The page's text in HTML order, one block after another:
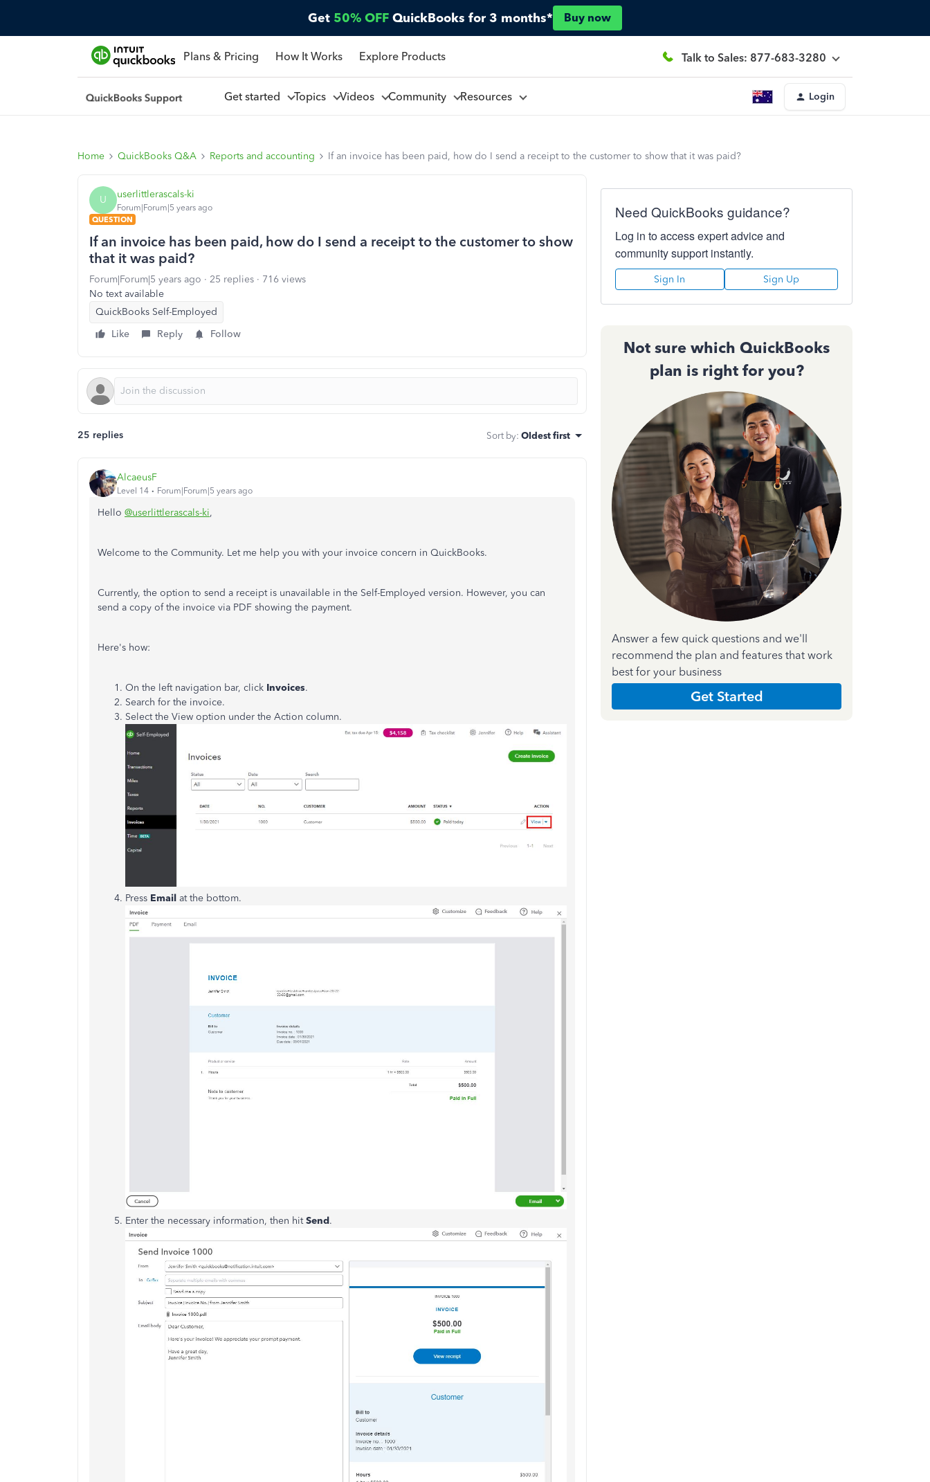
Get 50% OFF QuickBooks for 3 months* Buy now
Plans & Pricing How It Works Explore Products Talk to Sales: 877-683-3280
Get started Topics Videos Community Resources Login
Home QuickBooks Q&A Reports and accounting If an invoice has been paid, how do I send a receipt to the customer to show that it was paid?
U userlittlerascals-ki
Forum|Forum|5 years ago
QUESTION
If an invoice has been paid, how do I send a receipt to the customer to show
that it was paid?
Forum|Forum|5 years ago 25 replies
716 views
No text available
QuickBooks Self-Employed
Like
Reply Follow
25 replies Sort by: Oldest first
AlcaeusF
Level 14 Forum|Forum|5 years ago
Hello @userlittlerascals-ki,
Welcome to the Community. Let me help you with your invoice concern in QuickBooks.
Currently, the option to send a receipt is unavailable in the Self-Employed version. However, you can
send a copy of the invoice via PDF showing the payment.
Here's how:
On the left navigation bar, click Invoices.
Search for the invoice.
Select the View option under the Action column.
Press Email at the bottom.
Enter the necessary information, then hitSend.
Need QuickBooks guidance?
Log in to access expert advice and
community support instantly.
Sign In Sign Up
Not sure which QuickBooks
plan is right for you?
Answer a few quick questions and we'll
recommend the plan and features that work
best for your business
Get Started